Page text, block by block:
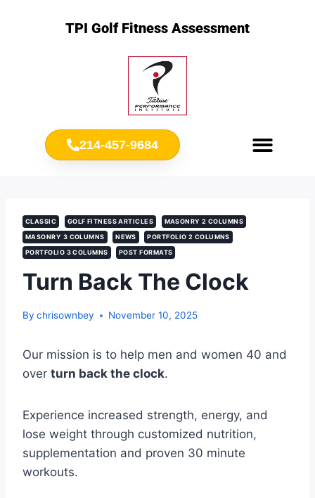
TPI Golf Fitness Assessment
214-457-9684
CLASSIC GOLF FITNESS ARTICLES
MASONRY 2 COLUMNS
MASONRY 3 COLUMNS
NEWS
PORTFOLIO 2 COLUMNS
PORTFOLIO 3 COLUMNS
POST FORMATS
Turn Back The Clock
By chrisownbey November 10, 2025
Our mission is to help men and women 40 and
over turn back the clock.
Experience increased strength, energy, and
lose weight through customized nutrition,
supplementation and proven 30 minute
workouts.